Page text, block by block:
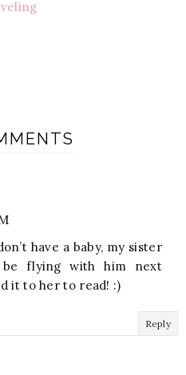
have a baby, my sister
flying with him next
it to her to read! :)
Reply